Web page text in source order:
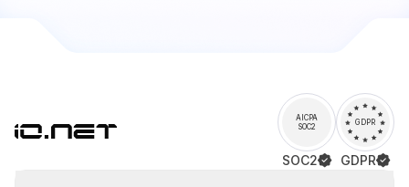
AICPA
SOC2
SOC2
GDPR
GDPR